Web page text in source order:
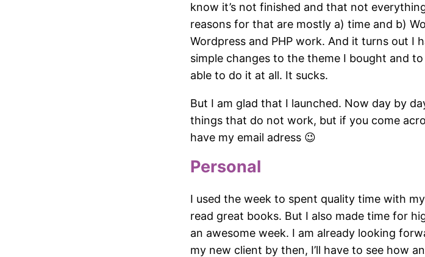
know it’s not finished and that not
reasons for that are mostly a) time and b)
Wordpress and PHP work. And it turns out I
simple changes to the theme I bought and
able to do it at all. It sucks.
But I am glad that I launched. Now day by
things that do not work, but if you come
have my email adress 😉
Personal
I used the week to spent quality time with
read great books. But I also made time for
an awesome week. I am already looking
my new client by then, I’ll have to see how